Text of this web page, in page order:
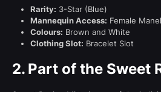
Rarity: 3-Star (Blue)
Mannequin Access: Female
Colours: Brown and White
Clothing Slot: Bracelet Slot
2. Part of the Sweet